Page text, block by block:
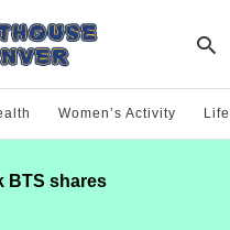
Women’s Activity
BTS shares